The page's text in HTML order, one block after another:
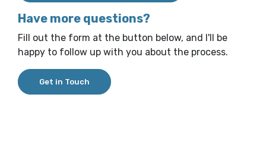
Have more questions?
Fill out the form at the button below, and I'll be
happy to follow up with you about the process.
Get in Touch (Opens in a new Window)